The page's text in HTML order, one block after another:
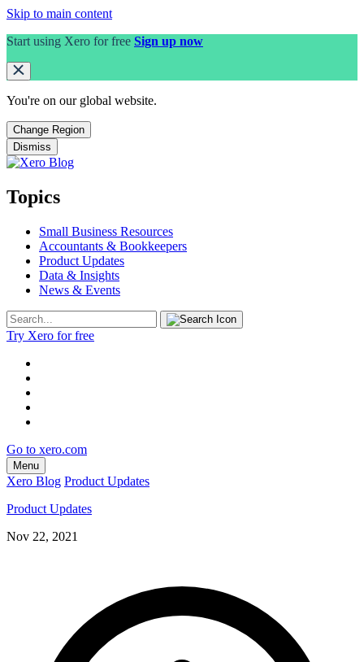
Skip to main content
Start using Xero for free Sign up now
You're on our global website.
Change Region
Dismiss
Topics
Small Business Resources
Accountants & Bookkeepers
Product Updates
Data & Insights
News & Events
Try Xero for free
Go to xero.com
Menu
Xero Blog Product Updates
Product Updates
Nov 22, 2021